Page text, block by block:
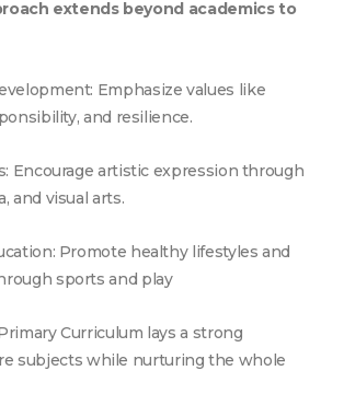
extends beyond academics to
Emphasize values like
and resilience.
Encourage artistic expression through
and visual arts.
Promote healthy lifestyles and
sports and play
Curriculum lays a strong
subjects while nurturing the whole